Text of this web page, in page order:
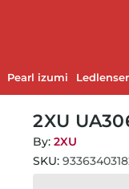
Pearl izumi Ledlenser
2XU
Black/
By:2XU
SKU: